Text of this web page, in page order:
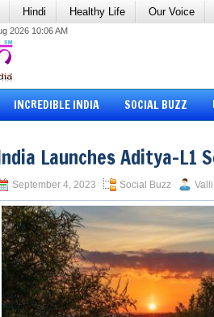
Hindi Healthy Life Our Voice
2026 10:06 AM
INCREDIBLE INDIA SOCIAL BUZZ
Launches Aditya-L1
September 4, 2023 Social Buzz